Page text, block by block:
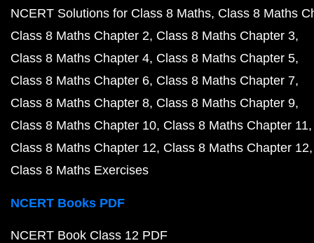
NCERT Solutions for Class 8 Maths Class 8 Maths
Class 8 Maths Chapter 2 Class 8 Maths Chapter 3
Class 8 Maths Chapter 4 Class 8 Maths Chapter 5
Class 8 Maths Chapter 6 Class 8 Maths Chapter 7
Class 8 Maths Chapter 8 Class 8 Maths Chapter 9
Class 8 Maths Chapter 10 Class 8 Maths Chapter 11
Class 8 Maths Chapter 12 Class 8 Maths Chapter 12
Class 8 Maths Exercises
NCERT Books PDF
NCERT Book Class 12 PDF